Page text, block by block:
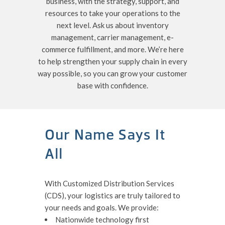
resources to take your operations to the
next level. Ask us about inventory
management, carrier management, e-
commerce fulfillment, and more. We’re here
to help strengthen your supply chain in every
way possible, so you can grow your customer
base with confidence.
Our Name Says It
All
With Customized Distribution Services
(CDS), your logistics are truly tailored to
your needs and goals. We provide:
Nationwide technology first